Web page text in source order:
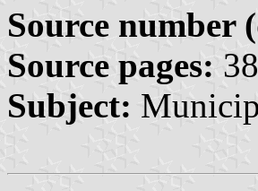
Source number
Source pages:
Subject: